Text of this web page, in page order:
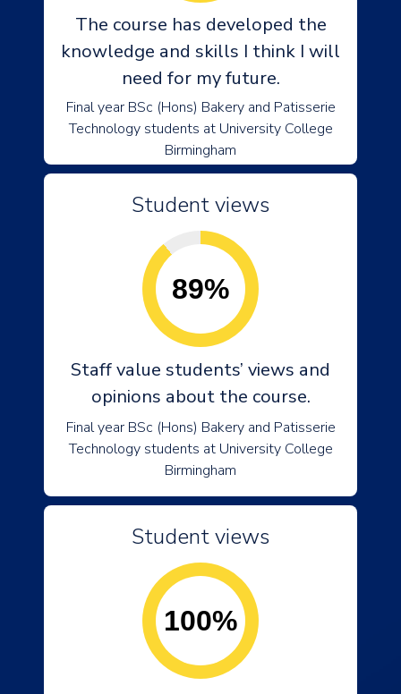
The course has developed the
knowledge and skills I think I will
need for my future.
Final year BSc (Hons) Bakery and Patisserie
Technology students at University College
Birmingham
Student views
89%
Staff value students’ views and
opinions about the course.
Final year BSc (Hons) Bakery and Patisserie
Technology students at University College
Birmingham
Student views
100%